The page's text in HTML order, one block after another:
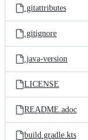
.gitattributes
.gitignore
.java-version
LICENSE
README.adoc
build.gradle.kts